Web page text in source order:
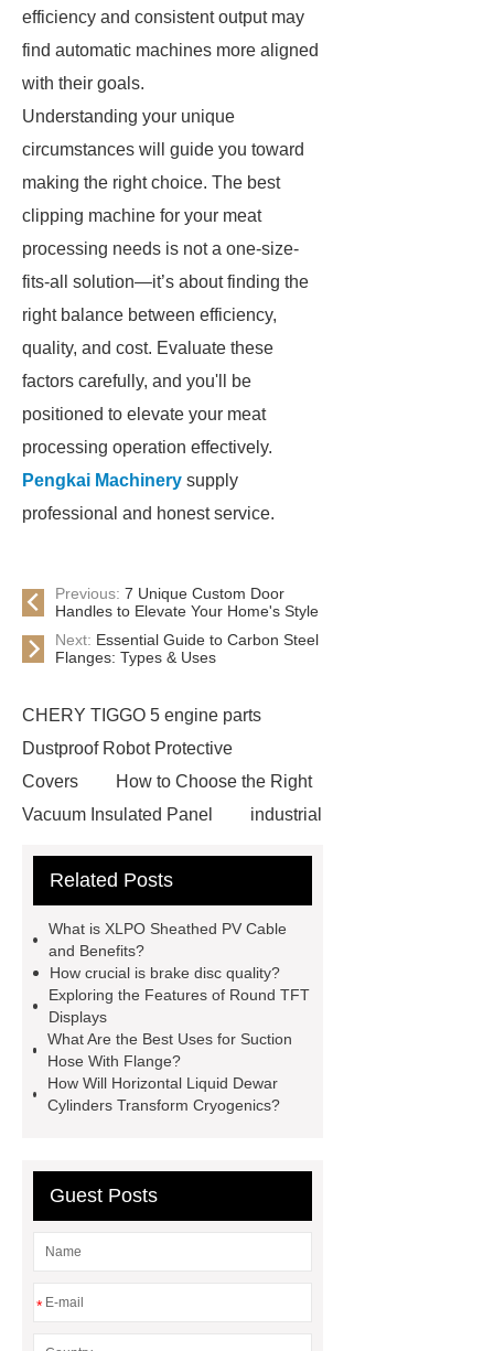
efficiency and consistent output may
find automatic machines more aligned
with their goals.
Understanding your unique
circumstances will guide you toward
making the right choice. The best
clipping machine for your meat
processing needs is not a one-size-
fits-all solution—it’s about finding the
right balance between efficiency,
quality, and cost. Evaluate these
factors carefully, and you'll be
positioned to elevate your meat
processing operation effectively.
Pengkai Machinery supply
professional and honest service.
Previous: 7 Unique Custom Door
Handles to Elevate Your Home's Style
Next: Essential Guide to Carbon Steel
Flanges: Types & Uses
CHERY TIGGO 5 engine parts
Dustproof Robot Protective
Covers
How to Choose the Right
Vacuum Insulated Panel
industrial
Container Machine
manufacturer
Self-Cleaning Woven Wire
Screen
Perforated Sheet
GFRC stadium
facade
2.0 Ata Hyperbaric Oxygen
Chamber
custom chocolate molds
Related Posts
What is XLPO Sheathed PV Cable
and Benefits?
How crucial is brake disc quality?
Exploring the Features of Round TFT
Displays
What Are the Best Uses for Suction
Hose With Flange?
How Will Horizontal Liquid Dewar
Cylinders Transform Cryogenics?
Guest Posts
*